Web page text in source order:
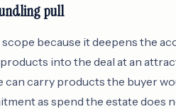
pull
because it deepens the
into the deal at an
can carry products the buyer
as spend the estate does